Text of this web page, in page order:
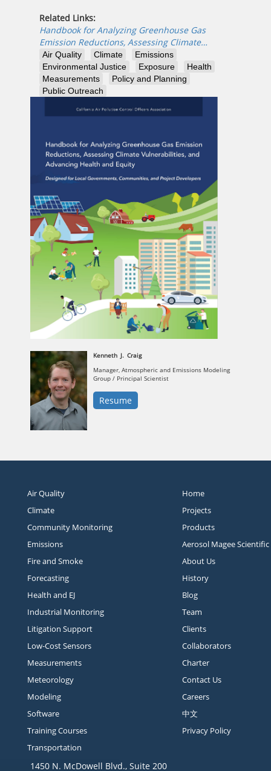
Related Links:
Handbook for Analyzing Greenhouse Gas
Emission Reductions, Assessing Climate…
Air Quality Climate
Emissions
Environmental Justice
Exposure
Health
Measurements
Policy and Planning
Public Outreach
Kenneth J. Craig
Manager, Atmospheric and Emissions Modeling
Group / Principal Scientist
Resume
Air Quality
Climate
Community Monitoring
Emissions
Fire and Smoke
Forecasting
Health and EJ
Industrial Monitoring
Litigation Support
Low-Cost Sensors
Measurements
Meteorology
Modeling
Software
Training Courses
Transportation
Home
Projects
Products
Aerosol Magee Scientific
About Us
History
Blog
Team
Clients
Collaborators
Charter
Contact Us
Careers
中文
Privacy Policy
1450 N. McDowell Blvd., Suite 200